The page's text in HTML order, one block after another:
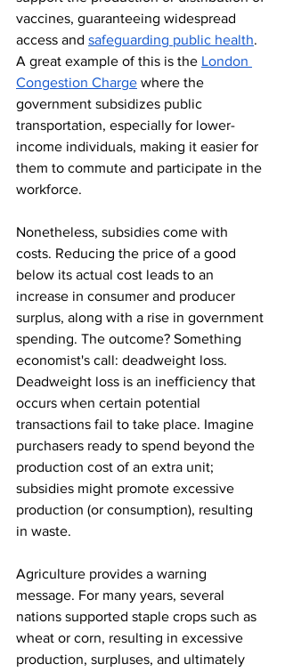
vaccines, guaranteeing widespread
access and safeguarding public health.
A great example of this is the London
Congestion Charge where the
government subsidizes public
transportation, especially for lower-
income individuals, making it easier for
them to commute and participate in the
workforce.
Nonetheless, subsidies come with
costs. Reducing the price of a good
below its actual cost leads to an
increase in consumer and producer
surplus, along with a rise in government
spending. The outcome? Something
economist's call: deadweight loss.
Deadweight loss is an inefficiency that
occurs when certain potential
transactions fail to take place. Imagine
purchasers ready to spend beyond the
production cost of an extra unit;
subsidies might promote excessive
production (or consumption), resulting
in waste.
Agriculture provides a warning
message. For many years, several
nations supported staple crops such as
wheat or corn, resulting in excessive
production, surpluses, and ultimately